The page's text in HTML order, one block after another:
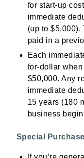
for start-up
immediate
(up to $5,000).
paid in a
Each
for-dollar
$50,000. Any
immediate
15 years (180
business
Special